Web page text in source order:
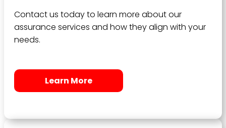
Contact us today to learn more about our
assurance services and how they align with your
needs.
Learn More